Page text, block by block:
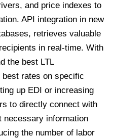
and price indexes to
API integration in new
retrieves valuable
in real-time. With
the best LTL
rates on specific
up EDI or increasing
to directly connect with
necessary information
the number of labor